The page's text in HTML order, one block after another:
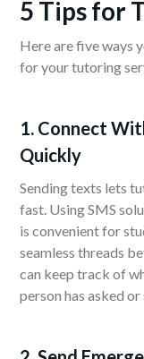
5 Tips for
Here are five ways
for your tutoring
1. Connect
Quickly
Sending texts lets
fast. Using SMS
is convenient for
seamless threads
can keep track of
person has asked or